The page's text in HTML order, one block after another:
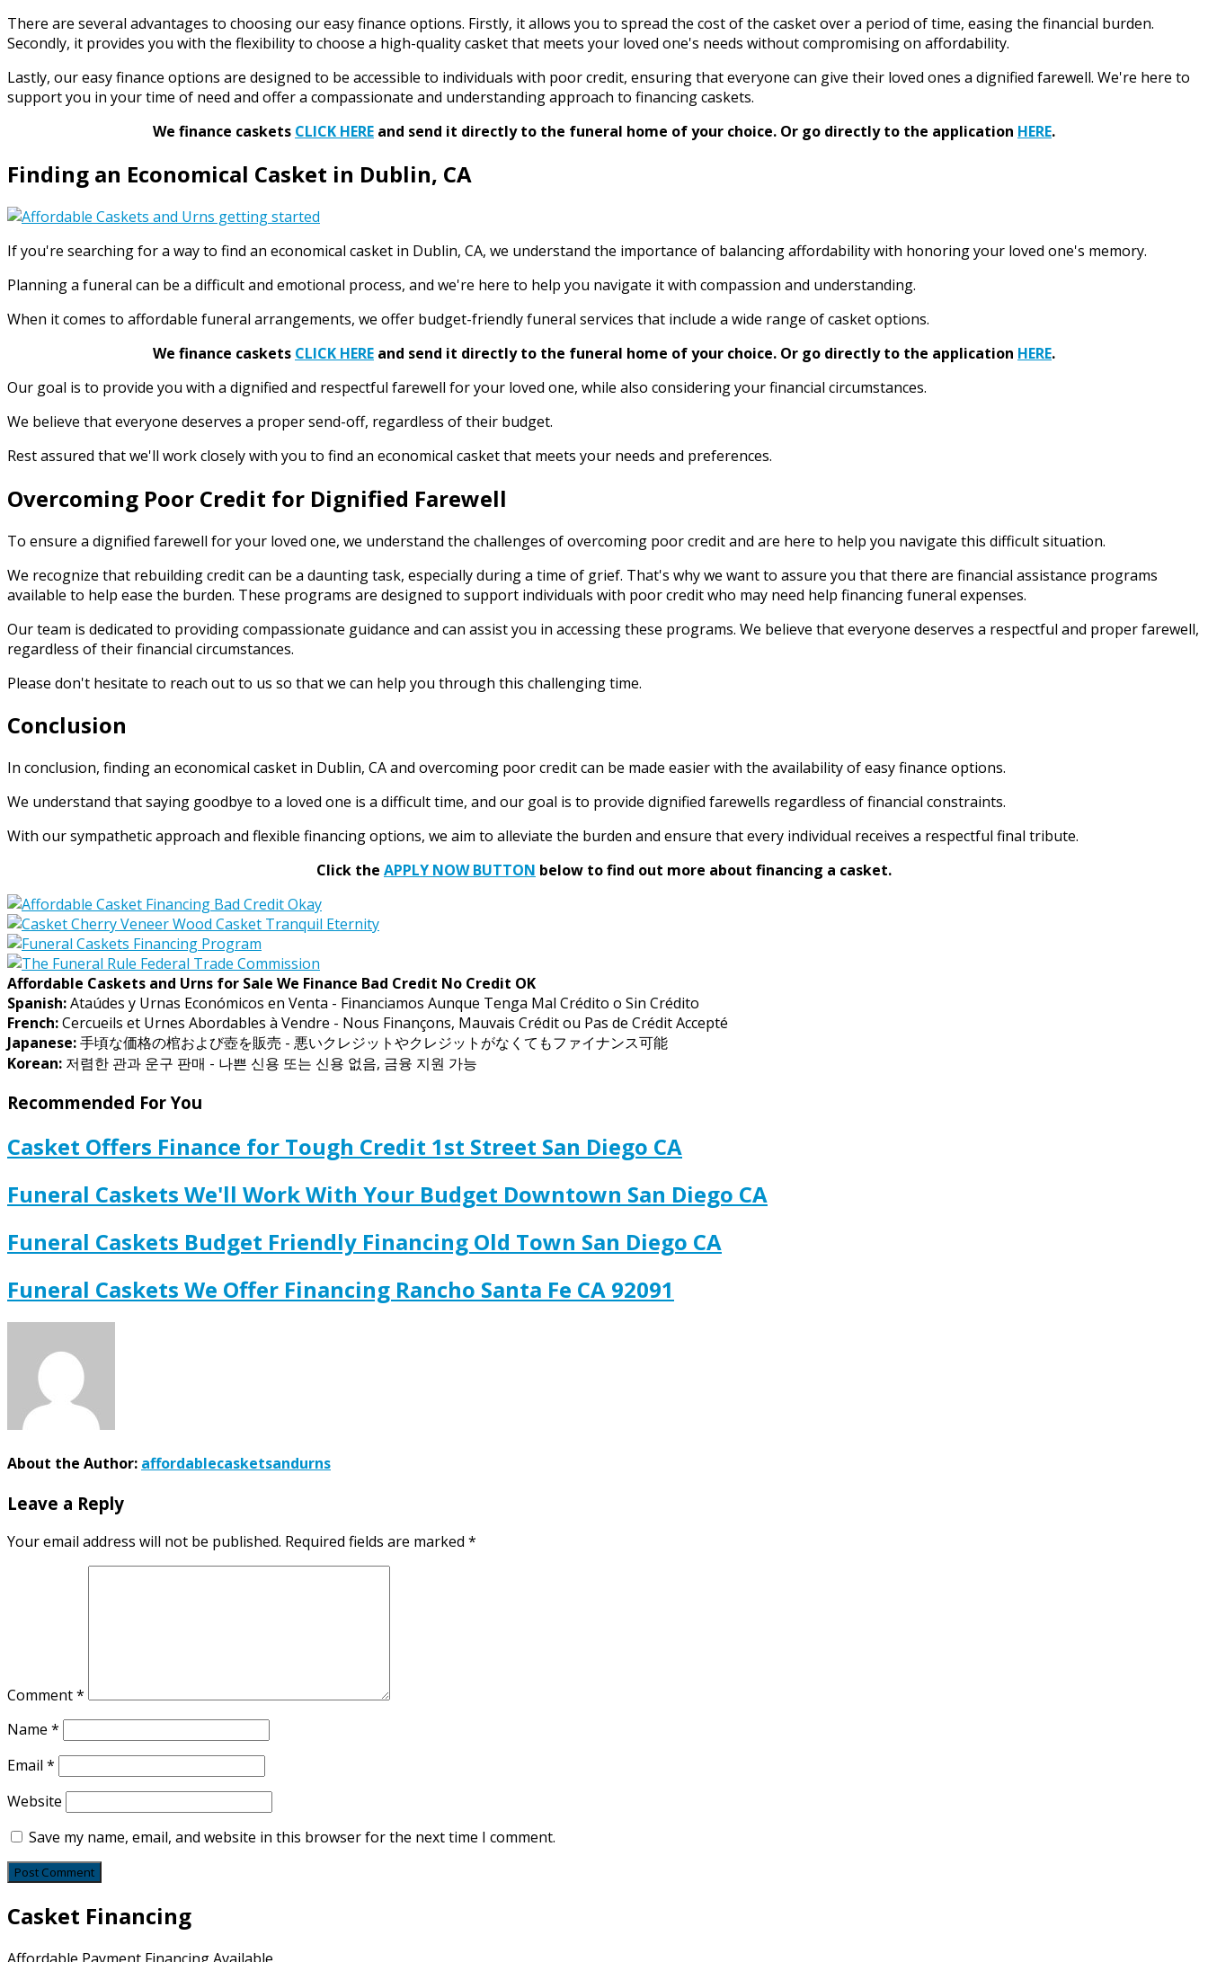
There are several advantages to choosing our easy finance options. Firstly, it allows you to spread the cost of the casket over a period of time, easing the financial burden.
Secondly, it provides you with the flexibility to choose a high-quality casket that meets your loved one's needs without compromising on affordability.
Lastly, our easy finance options are designed to be accessible to individuals with poor credit, ensuring that everyone can give their loved ones a dignified farewell. We're here to
support you in your time of need and offer a compassionate and understanding approach to financing caskets.
We finance caskets CLICK HERE and send it directly to the funeral home of your choice. Or go directly to the application HERE.
Finding an Economical Casket in Dublin, CA
If you're searching for a way to find an economical casket in Dublin, CA, we understand the importance of balancing affordability with honoring your loved one's memory.
Planning a funeral can be a difficult and emotional process, and we're here to help you navigate it with compassion and understanding.
When it comes to affordable funeral arrangements, we offer budget-friendly funeral services that include a wide range of casket options.
We finance caskets CLICK HERE and send it directly to the funeral home of your choice. Or go directly to the application HERE.
Our goal is to provide you with a dignified and respectful farewell for your loved one, while also considering your financial circumstances.
We believe that everyone deserves a proper send-off, regardless of their budget.
Rest assured that we'll work closely with you to find an economical casket that meets your needs and preferences.
Overcoming Poor Credit for Dignified Farewell
To ensure a dignified farewell for your loved one, we understand the challenges of overcoming poor credit and are here to help you navigate this difficult situation.
We recognize that rebuilding credit can be a daunting task, especially during a time of grief. That's why we want to assure you that there are financial assistance programs
available to help ease the burden. These programs are designed to support individuals with poor credit who may need help financing funeral expenses.
Our team is dedicated to providing compassionate guidance and can assist you in accessing these programs. We believe that everyone deserves a respectful and proper farewell,
regardless of their financial circumstances.
Please don't hesitate to reach out to us so that we can help you through this challenging time.
Conclusion
In conclusion, finding an economical casket in Dublin, CA and overcoming poor credit can be made easier with the availability of easy finance options.
We understand that saying goodbye to a loved one is a difficult time, and our goal is to provide dignified farewells regardless of financial constraints.
With our sympathetic approach and flexible financing options, we aim to alleviate the burden and ensure that every individual receives a respectful final tribute.
Click the APPLY NOW BUTTON below to find out more about financing a casket.
Affordable Caskets and Urns for Sale We Finance Bad Credit No Credit OK
Spanish:Ataúdes y Urnas Económicos en Venta - Financiamos Aunque Tenga Mal Crédito o Sin Crédito
French:Cercueils et Urnes Abordables à Vendre - Nous Finançons, Mauvais Crédit ou Pas de Crédit Accepté
Japanese:手頃な価格の棺および壺を販売 - 悪いクレジットやクレジットがなくてもファイナンス可能
Korean: 저렴한 관과 운구 판매 - 나쁜 신용 또는 신용 없음, 금융 지원 가능
Recommended For You
Casket Offers Finance for Tough Credit 1st Street San Diego CA
Funeral Caskets We'll Work With Your Budget Downtown San Diego CA
Funeral Caskets Budget Friendly Financing Old Town San Diego CA
Funeral Caskets We Offer Financing Rancho Santa Fe CA 92091
About the Author: affordablecasketsandurns
Leave a Reply
Your email address will not be published. Required fields are marked *
Comment*
Name *
Email *
Website
Save my name, email, and website in this browser for the next time I comment.
Casket Financing